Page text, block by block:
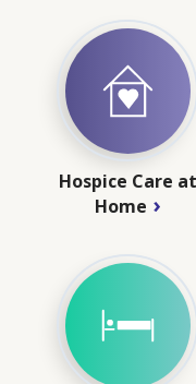
Hospice Care at
Home